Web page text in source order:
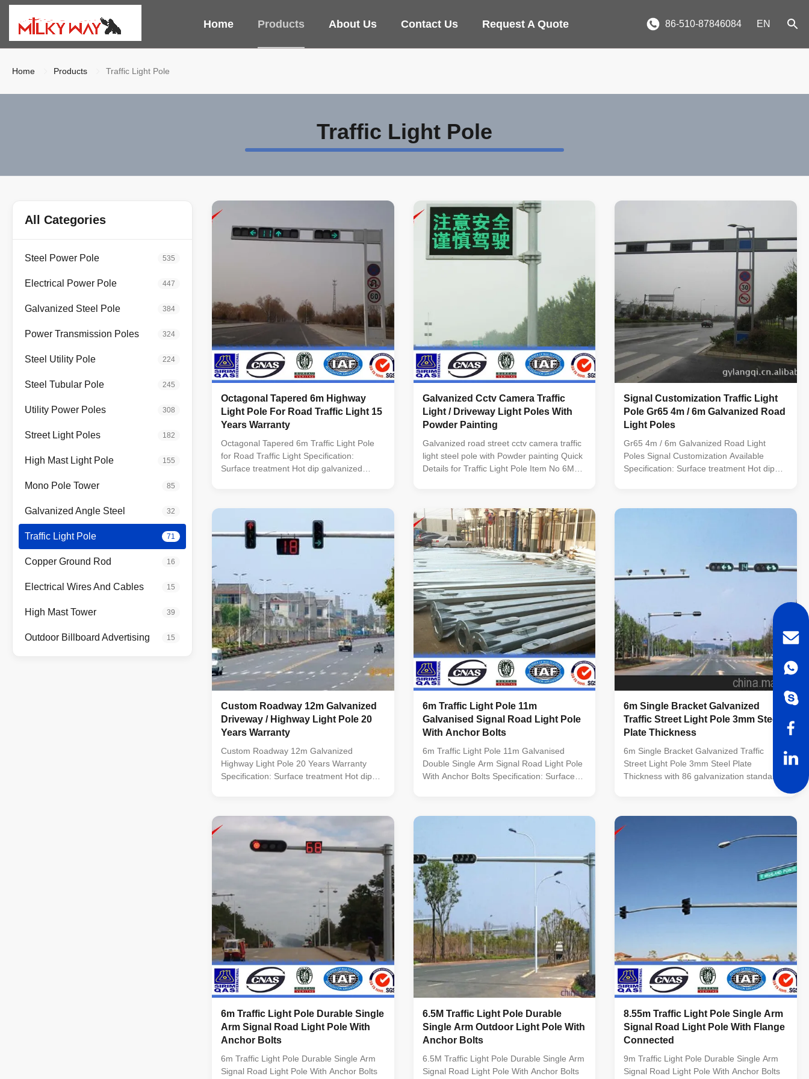
Home Products About Us Contact Us Request A Quote 86-510-87846084 EN
Home Products Traffic Light Pole
Traffic Light Pole
All Categories
Steel Power Pole 535
Electrical Power Pole 447
Galvanized Steel Pole 384
Power Transmission Poles 324
Steel Utility Pole 224
Steel Tubular Pole 245
Utility Power Poles 308
Street Light Poles 182
High Mast Light Pole 155
Mono Pole Tower 85
Galvanized Angle Steel 32
Traffic Light Pole 71
Copper Ground Rod 16
Electrical Wires And Cables 15
High Mast Tower 39
Outdoor Billboard Advertising 15
Octagonal Tapered 6m Highway
Light Pole For Road Traffic Light 15
Years Warranty
Octagonal Tapered 6m Traffic Light Pole
for Road Traffic Light Specification:
Surface treatment Hot dip galvanized
Approved by JABATAN KERJA RAYA
MALAYSIA. Conforms to Standard: Pole
design : BS EN 40 Material : BS EN 10025
S275 / JIS G3101 SS400 Welding : BS
5135 Galvanizing : BS 729 / ISO 1461
14m once forming without slip joint. Suit for
Highway Roadway Residential
Galvanized Cctv Camera Traffic
Light / Driveway Light Poles With
Powder Painting
Galvanized road street cctv camera traffic
light steel pole with Powder painting Quick
Details for Traffic Light Pole Item No 6M
Conical,round,octagonal,dodecagon
Material Q345B/A572,Q235B/A36,Q460
Wind Design 35 m/s Suit for street
way,highway Description 1. Round conical
pole 2. Steel lamp pole, hot dip galvanized
for surface powder painted 3. Height : 3M-
14M 4. Arm : Single or double 5. easy
Signal Customization Traffic Light
Pole Gr65 4m / 6m Galvanized Road
Light Poles
Gr65 4m / 6m Galvanized Road Light
Poles Signal Customization Available
Specification: Surface treatment Hot dip
client required. Standard Octagonal
: BS EN 10025 S275 / JIS G3101 SS400
Welding : BS 5135 Galvanizing : BS 729 /
Custom Roadway 12m Galvanized
Driveway / Highway Light Pole 20
Years Warranty
Custom Roadway 12m Galvanized
Highway Light Pole 20 Years Warranty
Specification: Surface treatment Hot dip
client required. Standard Octagonal
tapered column Certified by SIRIM QAS
INTERNATIONAL. Approved by JABATAN
KERJA RAYA MALAYSIA. Conforms to
: BS EN 10025 S275 / JIS G3101 SS400
Welding : BS 5135 Galvanizing : BS 729 /
ISO 1461 ASTM A 123 Length of
6m Traffic Light Pole 11m
Galvanised Signal Road Light Pole
With Anchor Bolts
6m Traffic Light Pole 11m Galvanised
Double Single Arm Signal Road Light Pole
With Anchor Bolts Specification: Surface
QAS INTERNATIONAL. Approved by
JABATAN KERJA RAYA MALAYSIA.
Conforms to Standard: Pole design : BS
EN 40 Material : BS EN 10025 S275 / JIS
G3101 SS400 Welding : BS 5135
Galvanizing : BS 729 / ISO 1461 ASTM A
123 Length of per section Within 14m once
forming without slip joint. Suit
6m Single Bracket Galvanized
Traffic Street Light Pole 3mm Steel
Plate Thickness
6m Single Bracket Galvanized Traffic
Street Light Pole 3mm Steel Plate
Thickness with 86 galvanization standard
Quick Details for Traffic Light Pole Item No
According to the customer's design Shape
Conical,round,octagonal,dodecagon
Material Q345B/A572,Q235B/A36,Q460
way,highway Description 1. Round conical
pole 2. Steel lamp pole, hot dip galvanized
6m Traffic Light Pole Durable Single
Arm Signal Road Light Pole With
Anchor Bolts
6m Traffic Light Pole Durable Single Arm
Signal Road Light Pole With Anchor Bolts
6.5M Traffic Light Pole Durable
Single Arm Outdoor Light Pole With
Anchor Bolts
6.5M Traffic Light Pole Durable Single Arm
Signal Road Light Pole With Anchor Bolts
8.55m Traffic Light Pole Single Arm
Signal Road Light Pole With Flange
Connected
9m Traffic Light Pole Durable Single Arm
Signal Road Light Pole With Anchor Bolts